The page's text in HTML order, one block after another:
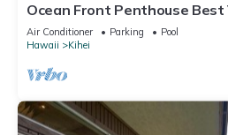
Ocean Front Penthouse
Amenities Fully Stocked Feels
Air Conditioner Parking
Pool
Hawaii
Kihei